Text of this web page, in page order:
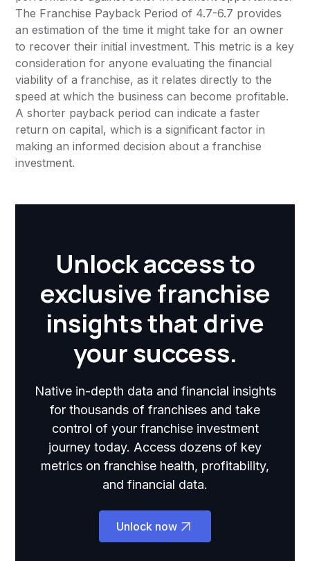
The Franchise Payback Period of 4.7-6.7 provides
an estimation of the time it might take for an owner
to recover their initial investment. This metric is a key
consideration for anyone evaluating the financial
viability of a franchise, as it relates directly to the
speed at which the business can become profitable.
A shorter payback period can indicate a faster
return on capital, which is a significant factor in
making an informed decision about a franchise
investment.
Unlock access to
exclusive franchise
insights that drive
your success.
Native in-depth data and financial insights
for thousands of franchises and take
control of your franchise investment
journey today. Access dozens of key
metrics on franchise health, profitability,
and financial data.
Unlock now